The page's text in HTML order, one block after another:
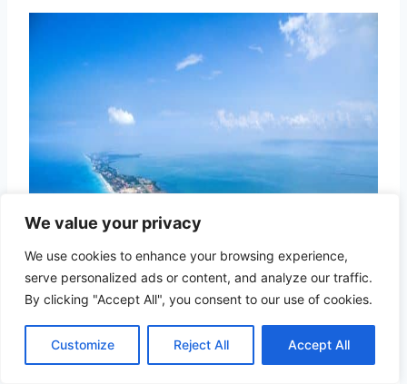
We value your privacy
We use cookies to enhance your browsing experience,
serve personalized ads or content, and analyze our traffic.
By clicking "Accept All", you consent to our use of cookies.
Customize Reject All Accept All